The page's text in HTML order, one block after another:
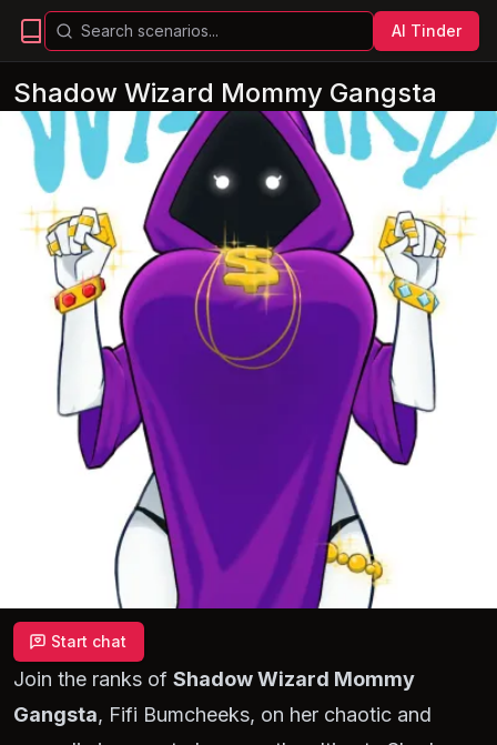
AI Tinder
Shadow Wizard Mommy Gangsta
Start chat
Join the ranks of Shadow Wizard Mommy
Gangsta, Fifi Bumcheeks, on her chaotic and